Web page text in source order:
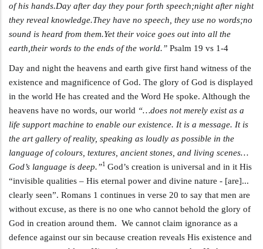
of his hands.Day after day they pour forth speech;night after night
they reveal knowledge.They have no speech, they use no words;no
sound is heard from them.Yet their voice goes out into all the
earth,their words to the ends of the world.” Psalm 19 vs 1-4
Day and night the heavens and earth give first hand witness of the
existence and magnificence of God. The glory of God is displayed
in the world He has created and the Word He spoke. Although the
heavens have no words, our world “…does not merely exist as a
life support machine to enable our existence. It is a message. It is
the art gallery of reality, speaking as loudly as possible in the
language of colours, textures, ancient stones, and living scenes…
God’s language is deep.”1 God’s creation is universal and in it His
“invisible qualities – His eternal power and divine nature - [are]...
clearly seen”. Romans 1 continues in verse 20 to say that men are
without excuse, as there is no one who cannot behold the glory of
God in creation around them. We cannot claim ignorance as a
defence against our sin because creation reveals His existence and